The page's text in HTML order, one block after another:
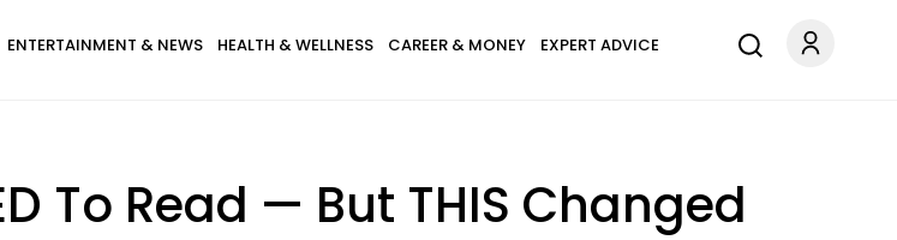
ENTERTAINMENT & NEWS HEALTH & WELLNESS CAREER & MONEY EXPERT ADVICE
To Read —​ But THIS Changed